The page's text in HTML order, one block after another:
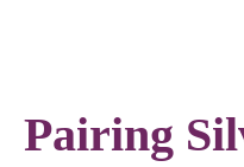
Pairing